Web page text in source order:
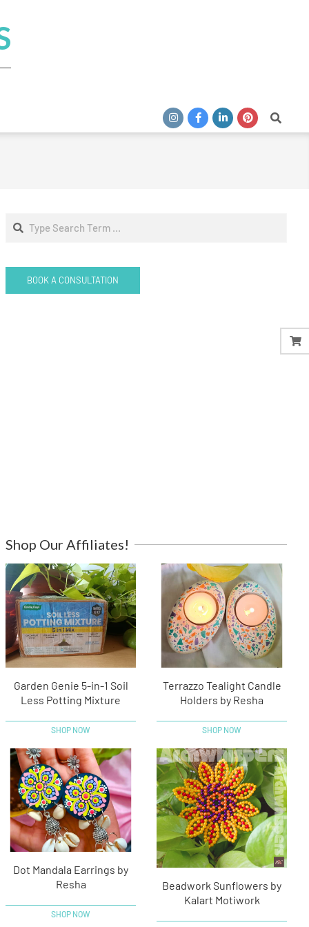
Search
Search
BOOK A CONSULTATION
Shop Our Affiliates!
Garden Genie 5-in-1 Soil
Less Potting Mixture
SHOP NOW
Terrazzo Tealight Candle
Holders by Resha
SHOP NOW
Dot Mandala Earrings by
Resha
SHOP NOW
Beadwork Sunflowers by
Kalart Motiwork